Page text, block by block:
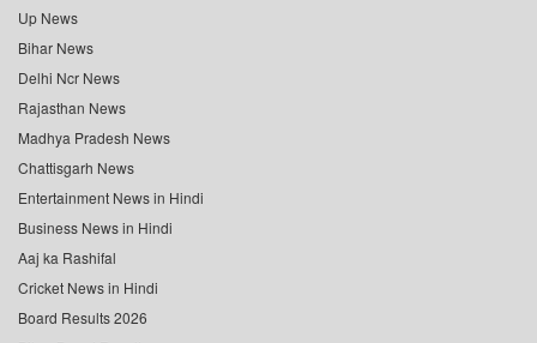
Up News
Bihar News
Delhi Ncr News
Rajasthan News
Madhya Pradesh News
Chattisgarh News
Entertainment News in Hindi
Business News in Hindi
Aaj ka Rashifal
Cricket News in Hindi
Board Results 2026